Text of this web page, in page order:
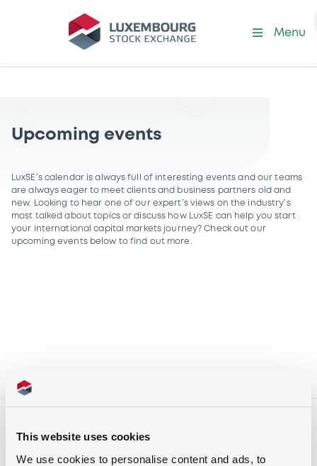
This website uses cookies
We use cookies to personalise content and ads, to
Menu
Upcoming events
LuxSE’s calendar is always full of interesting events and our teams
are always eager to meet clients and business partners old and
new. Looking to hear one of our expert’s views on the industry’s
most talked about topics or discuss how LuxSE can help you start
your international capital markets journey? Check out our
upcoming events below to find out more.